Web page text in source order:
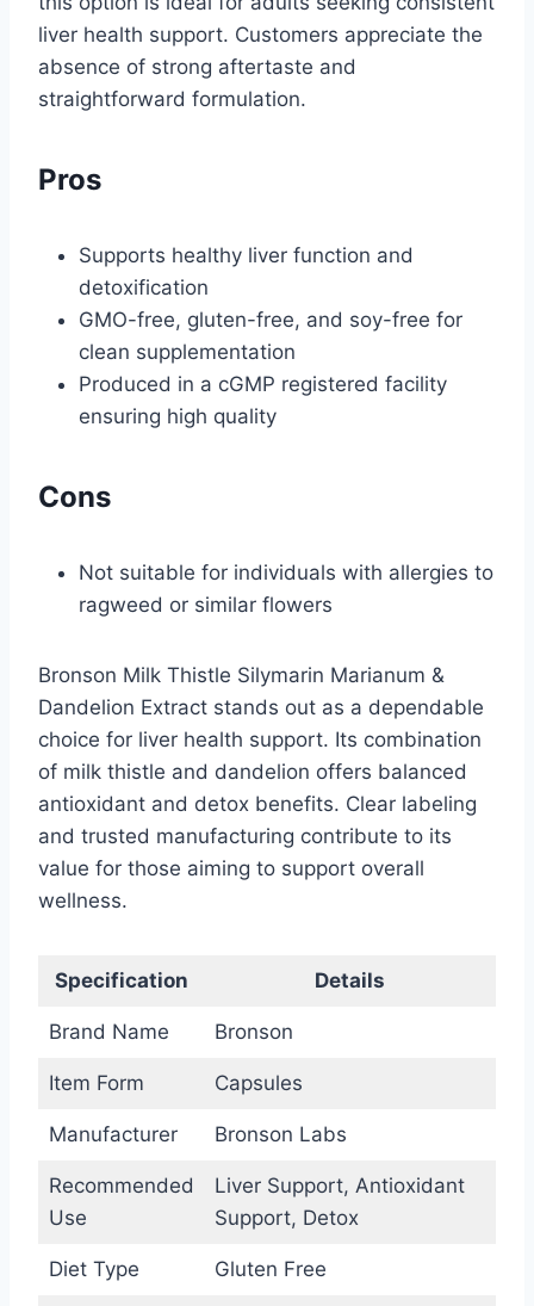
liver health support. Customers appreciate the
absence of strong aftertaste and
straightforward formulation.
Pros
Supports healthy liver function and
detoxification
GMO-free, gluten-free, and soy-free for
clean supplementation
Produced in a cGMP registered facility
ensuring high quality
Cons
Not suitable for individuals with allergies to
ragweed or similar flowers
Bronson Milk Thistle Silymarin Marianum &
Dandelion Extract stands out as a dependable
choice for liver health support. Its combination
of milk thistle and dandelion offers balanced
antioxidant and detox benefits. Clear labeling
and trusted manufacturing contribute to its
value for those aiming to support overall
wellness.
Specification Details
Brand Name Bronson
Item Form Capsules
Manufacturer Bronson Labs
Recommended
Use
Liver Support, Antioxidant
Support, Detox
Diet Type Gluten Free